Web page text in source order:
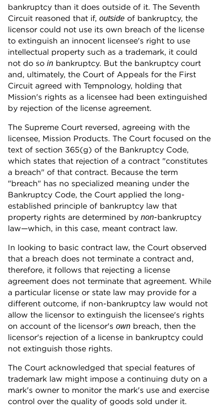
bankruptcy than it does outside of it. The Seventh
Circuit reasoned that if, outside of bankruptcy, the
licensor could not use its own breach of the license
to extinguish an innocent licensee's right to use
intellectual property such as a trademark, it could
not do so in bankruptcy. But the bankruptcy court
and, ultimately, the Court of Appeals for the First
Circuit agreed with Tempnology, holding that
Mission's rights as a licensee had been extinguished
by rejection of the license agreement.
The Supreme Court reversed, agreeing with the
licensee, Mission Products. The Court focused on the
text of section 365(g) of the Bankruptcy Code,
which states that rejection of a contract "constitutes
a breach" of that contract. Because the term
"breach" has no specialized meaning under the
Bankruptcy Code, the Court applied the long-
established principle of bankruptcy law that
property rights are determined by non-bankruptcy
law—which, in this case, meant contract law.
In looking to basic contract law, the Court observed
that a breach does not terminate a contract and,
therefore, it follows that rejecting a license
agreement does not terminate that agreement. While
a particular license or state law may provide for a
different outcome, if non-bankruptcy law would not
allow the licensor to extinguish the licensee's rights
on account of the licensor's own breach, then the
licensor's rejection of a license in bankruptcy could
not extinguish those rights.
The Court acknowledged that special features of
trademark law might impose a continuing duty on a
mark's owner to monitor the mark's use and exercise
control over the quality of goods sold under it.